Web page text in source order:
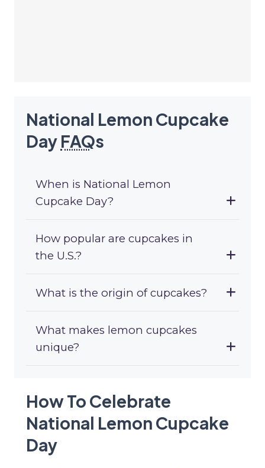
National Lemon Cupcake
Day FAQs
When is National Lemon
Cupcake Day?
How popular are cupcakes in
the U.S.?
What is the origin of cupcakes?
What makes lemon cupcakes
unique?
How To Celebrate
National Lemon Cupcake
Day